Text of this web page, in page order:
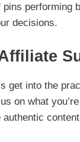
performing
decisions.
get into the
on what